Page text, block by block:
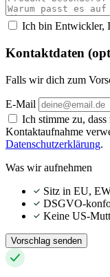
Ich bin Entwickler,
Kontaktdaten
Falls wir dich zum
E-Mail
Ich stimme zu,
Kontaktaufnahme
Datenschutzerklärung.
Was wir aufnehmen
Sitz in EU,
DSGVO-
Keine US-
Vorschlag senden